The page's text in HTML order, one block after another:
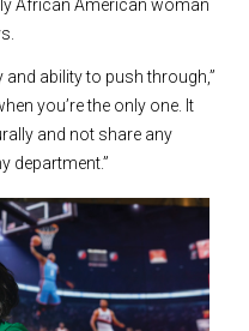
African American woman
and ability to push through,”
you’re the only one. It
and not share any
department.”